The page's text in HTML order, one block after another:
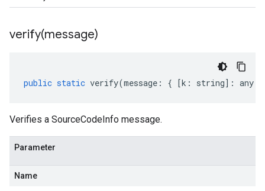
verify(message)
public static verify(message : { [k : string] : any
Verifies a SourceCodeInfo message.
Parameter
Name